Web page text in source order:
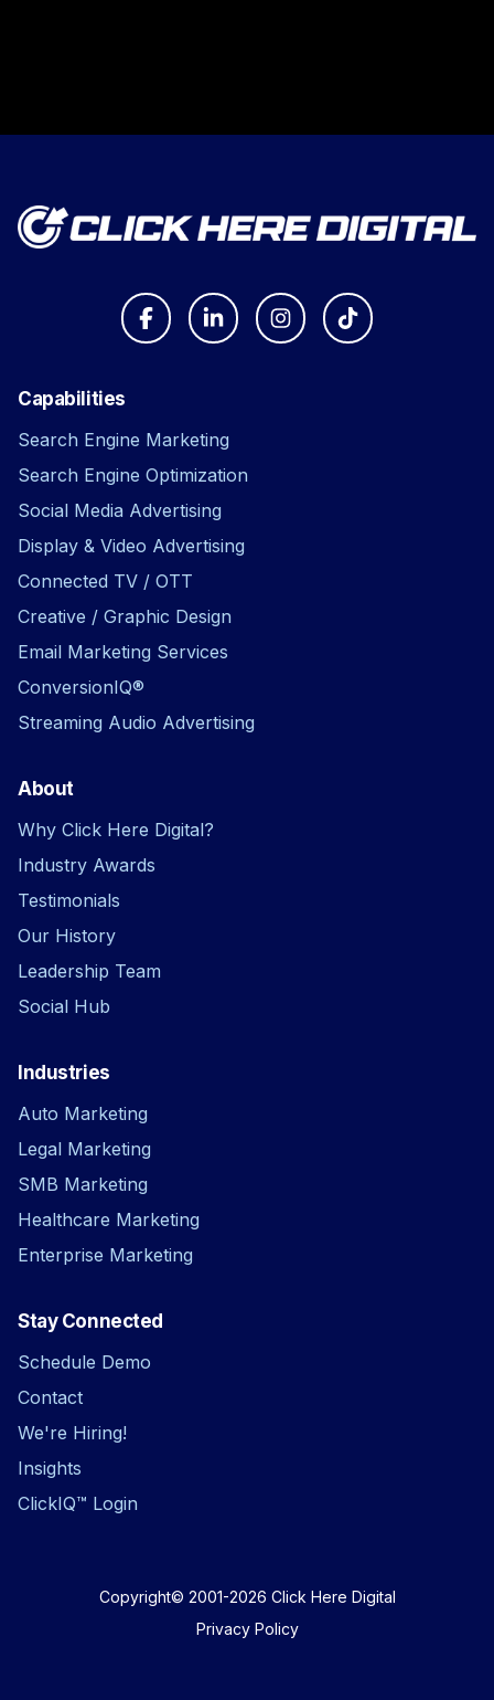
Capabilities
Search Engine Marketing
Search Engine Optimization
Social Media Advertising
Display & Video Advertising
Connected TV / OTT
Creative / Graphic Design
Email Marketing Services
ConversionIQ®
Streaming Audio Advertising
About
Why Click Here Digital?
Industry Awards
Testimonials
Our History
Leadership Team
Social Hub
Industries
Auto Marketing
Legal Marketing
SMB Marketing
Healthcare Marketing
Enterprise Marketing
Stay Connected
Schedule Demo
Contact
We're Hiring!
Insights
ClickIQ™ Login
Copyright© 2001-2026 Click Here Digital
Privacy Policy